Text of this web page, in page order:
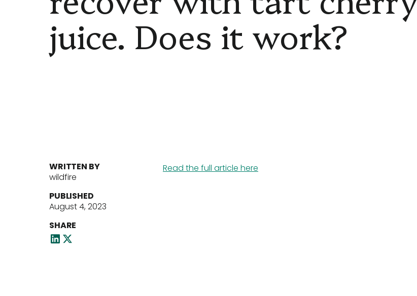
juice. Does it work?
WRITTEN BY
wildfire
PUBLISHED
August 4, 2023
SHARE
Read the full article here